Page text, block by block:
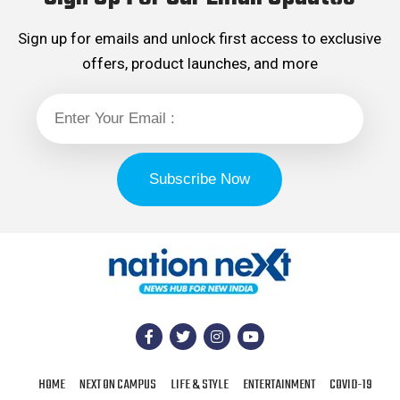
Sign up for emails and unlock first access to exclusive
offers, product launches, and more
HOME NEXT ON CAMPUS LIFE & STYLE ENTERTAINMENT
COVID-19